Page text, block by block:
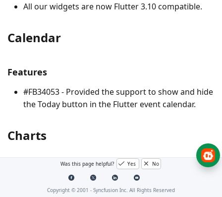
All our widgets are now Flutter 3.10 compatible.
Calendar
Features
#FB34053 - Provided the support to show and hide
the Today button in the Flutter event calendar.
Charts
Breaking changes
Following breaking changes will occur due to the text
Was this page helpful? Yes No
Copyright © 2001 - Syncfusion Inc. All Rights Reserved